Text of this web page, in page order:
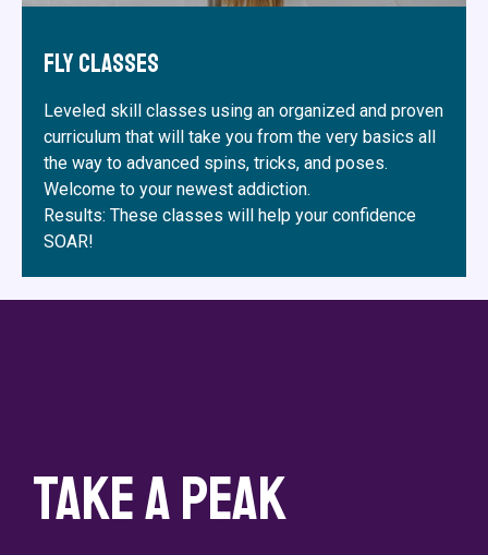
Fly Classes
Leveled skill classes using an organized and proven
curriculum that will take you from the very basics all
the way to advanced spins, tricks, and poses.
Welcome to your newest addiction.
Results: These classes will help your confidence
SOAR!
Take a Peak